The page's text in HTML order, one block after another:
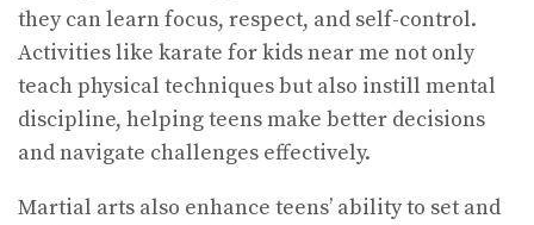
they can learn focus, respect, and self-control.
Activities like karate for kids near me not only
teach physical techniques but also instill mental
discipline, helping teens make better decisions
and navigate challenges effectively.
Martial arts also enhance teens’ ability to set and